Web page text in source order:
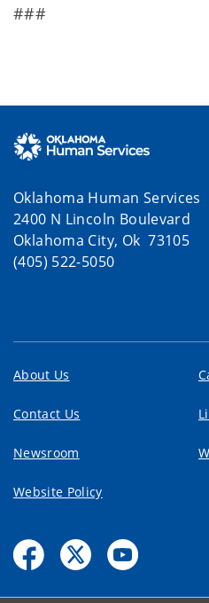
###
Oklahoma Human Services
2400 N Lincoln Boulevard
Oklahoma City, Ok 73105
(405) 522-5050
About Us
Contact Us
Newsroom
Website Policy